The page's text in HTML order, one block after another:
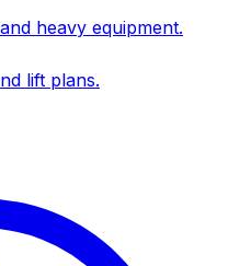
heavy equipment.
lift plans.